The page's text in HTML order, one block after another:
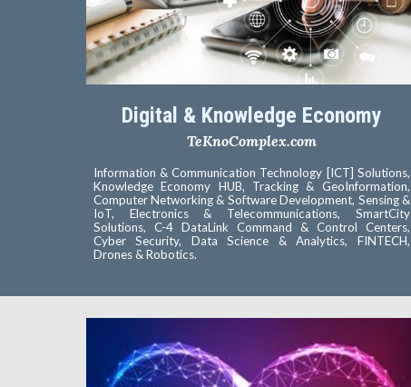
Digital & Knowledge Economy
TeKnoComplex.com
Information & Communication Technology [ICT] Solutions,
Knowledge Economy HUB, Tracking & GeoInformation,
Computer Networking & Software Development, Sensing &
IoT, Electronics & Telecommunications, SmartCity
Solutions, C-4 DataLink Command & Control Centers,
Cyber Security, Data Science & Analytics, FINTECH,
Drones & Robotics.